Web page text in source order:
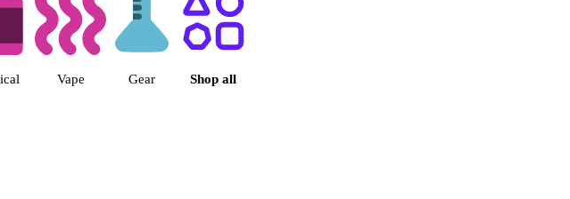
Vape Gear Shop all